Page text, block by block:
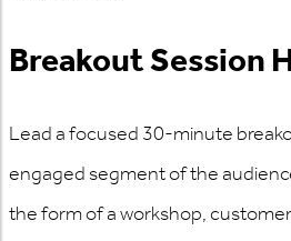
Breakout Session
Lead a focused 30-minute
engaged segment of the
the form of a workshop,